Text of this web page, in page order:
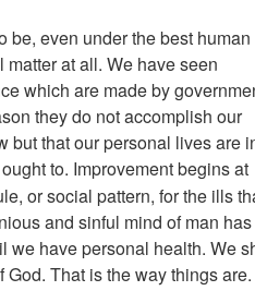
be, even under the best human
at all. We have seen
which are made by
they do not accomplish our
but that our personal lives are
to. Improvement begins at
or social pattern, for the ills
and sinful mind of man has
we have personal health. We
That is the way things are.